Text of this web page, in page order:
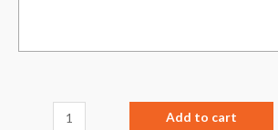
Add to cart